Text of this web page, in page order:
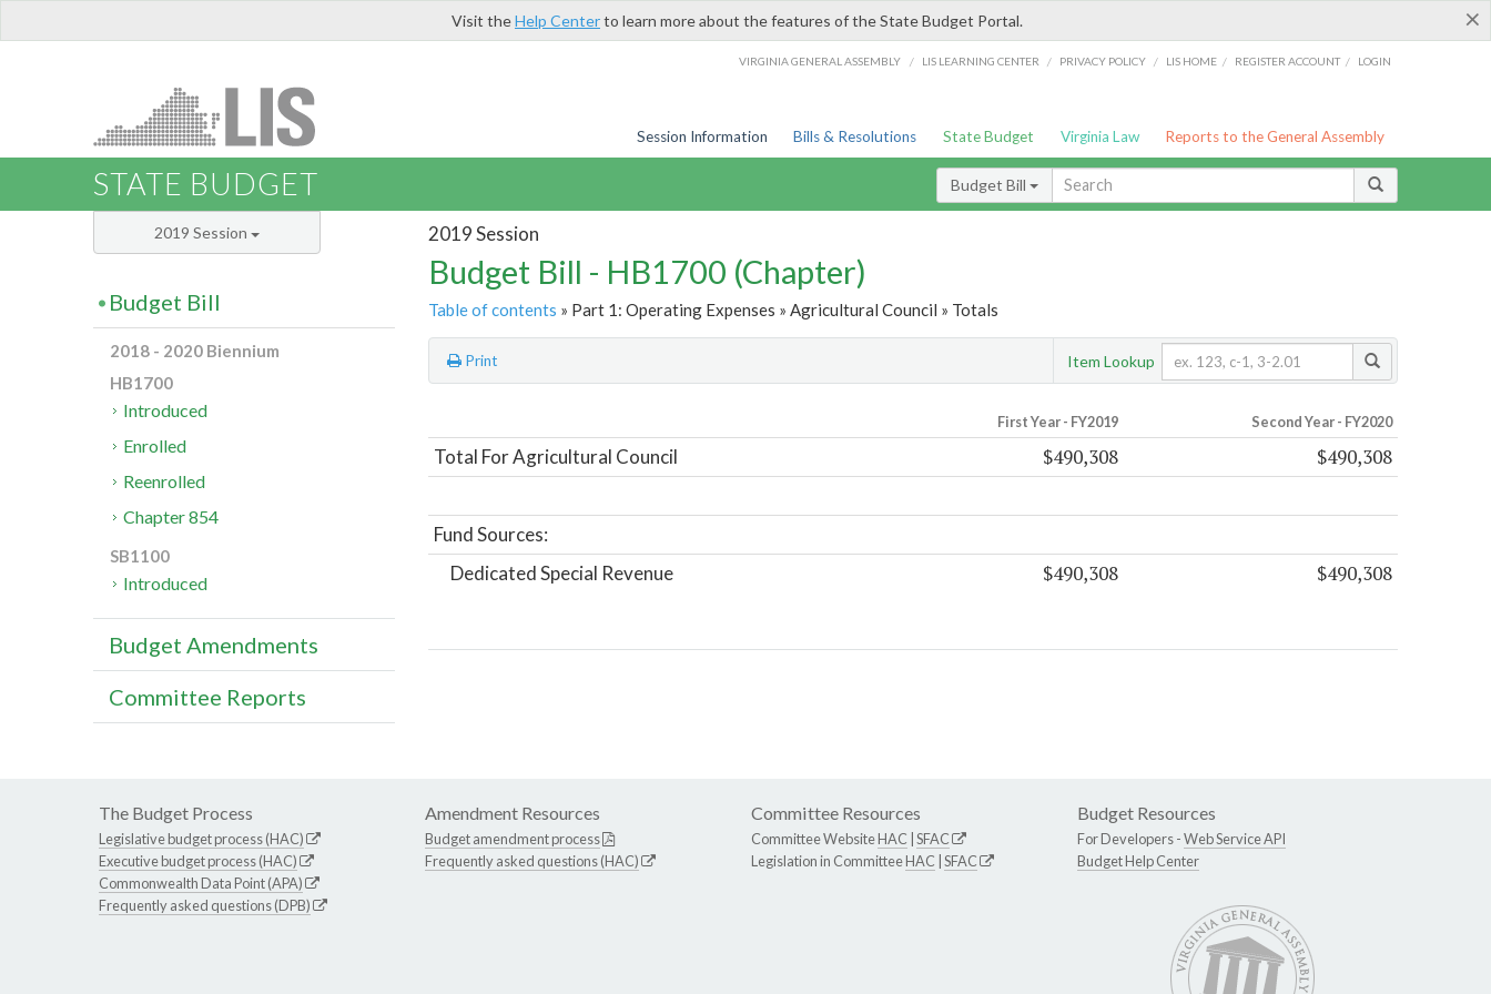
×
Visit theHelp Centerto learn more about the features of the State Budget Portal.
VIRGINIA GENERAL ASSEMBLY / LIS LEARNING CENTER / PRIVACY POLICY / LIS HOME / REGISTER ACCOUNT / LOGIN
Session Information Bills & Resolutions State Budget Virginia Law Reports to the General Assembly
STATE BUDGET Budget Bill
2019 Session
Budget Bill - HB1700 (Chapter)
Table of contents » Part 1: Operating Expenses » Agricultural Council » Totals
Print Item Lookup
First Year - FY2019 Second Year - FY2020
Total For Agricultural Council $490,308 $490,308
Fund Sources:
Dedicated Special Revenue
$490,308 $490,308
2019 Session
Budget Bill
2018 - 2020 Biennium
HB1700
Introduced
Enrolled
Reenrolled
Chapter 854
SB1100
Introduced
Budget Amendments
Committee Reports
The Budget Process
Legislative budget process (HAC)
Executive budget process (HAC)
Commonwealth Data Point (APA)
Frequently asked questions (DPB)
Amendment Resources
Budget amendment process
Frequently asked questions (HAC)
Committee Resources
Committee WebsiteHAC SFAC
Legislation in CommitteeHAC SFAC
Budget Resources
For Developers -Web Service API
Budget Help Center